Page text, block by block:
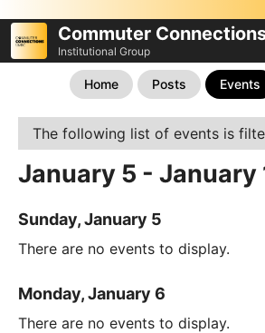
Commuter
Institutional Group
Home Posts Events
The following list of events is
January 5 - January
Sunday, January 5
There are no events to display.
Monday, January 6
There are no events to display.